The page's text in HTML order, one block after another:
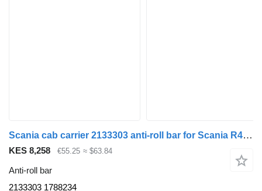
Scania cab carrier 2133303 anti-roll bar for Scania R410 truck tractor
KES 8,258 €55.25 ≈ $63.84
Anti-roll bar
2133303 1788234